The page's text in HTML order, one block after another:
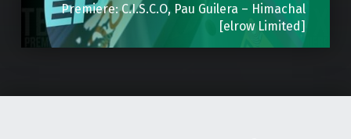
Premiere: C.I.S.C.O, Pau Guilera – Himachal
[elrow Limited]